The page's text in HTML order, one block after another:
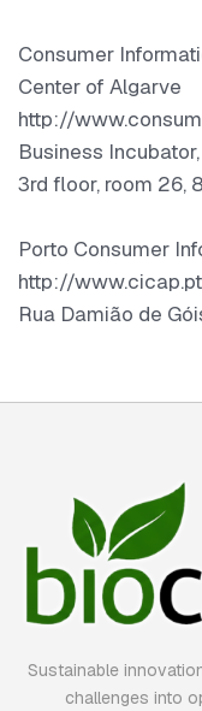
Consumer
Center of Algarve
http://
Business
3rd floor, room 26,
Porto Consumer
http://www.cicap.pt
Rua Damião de
Sustainable
challenges into